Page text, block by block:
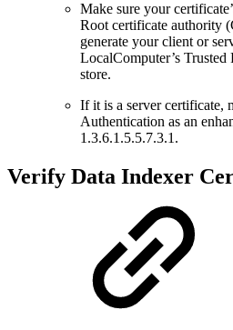
Make sure your
Root certificate authority
generate your client or
LocalComputer’s
store.
If it is a server certificate,
Authentication as an
1.3.6.1.5.5.7.3.1.
Verify Data Indexer